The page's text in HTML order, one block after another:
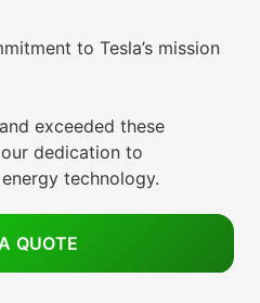
to Tesla’s mission
exceeded these
dedication to
technology.
QUOTE